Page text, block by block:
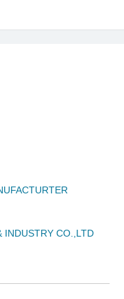
INDUSTRY CO.,LTD